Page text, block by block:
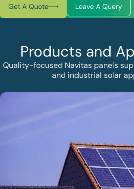
Get A Quote Leave A Query
Products and
Quality-focused Navitas panels
and industrial solar